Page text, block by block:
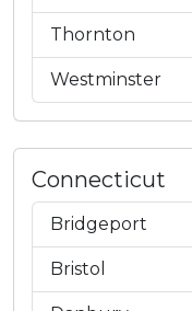
Thornton
Westminster
Connecticut
Bridgeport
Bristol